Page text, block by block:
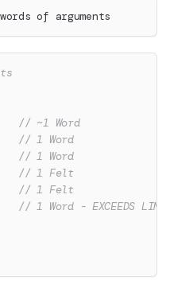
of arguments
// ~1 Word
// 1 Word
// 1 Word
// 1 Felt
// 1 Felt
// 1 Word - EXCEEDS